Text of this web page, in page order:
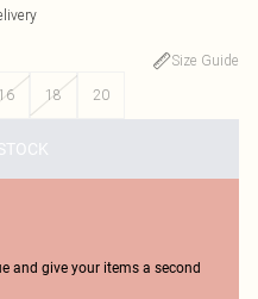
Size Guide
16 18 20
and give your items a second